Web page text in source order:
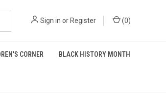
Sign in or Register (0)
CORNER BLACK HISTORY MONTH